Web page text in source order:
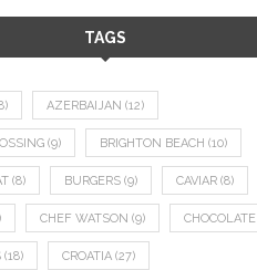
TAGS
AZERBAIJAN (12)
(9) BRIGHTON BEACH (10)
(8) BURGERS (9) CAVIAR (8)
CHEF WATSON (9) CHOCOLATE
(18) CROATIA (27)